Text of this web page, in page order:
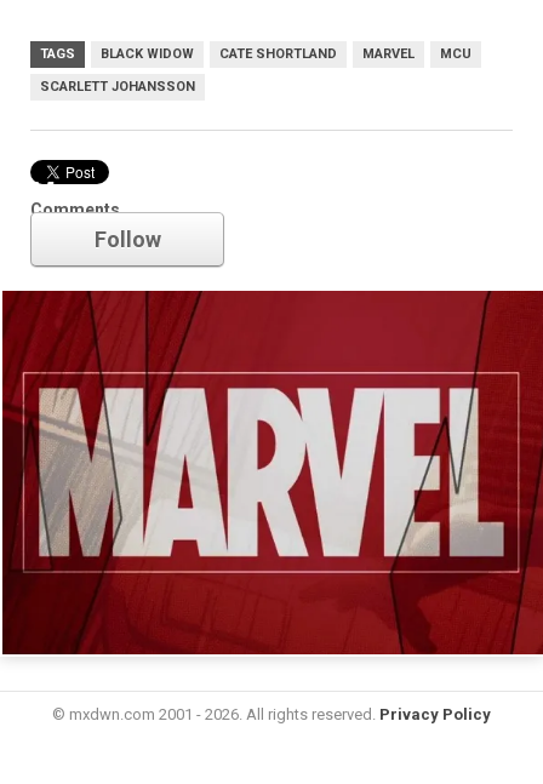
TAGS BLACK WIDOW CATE SHORTLAND MARVEL MCU
SCARLETT JOHANSSON
Comments
Marvel
Follow
© mxdwn.com 2001 - 2026. All rights reserved. Privacy Policy